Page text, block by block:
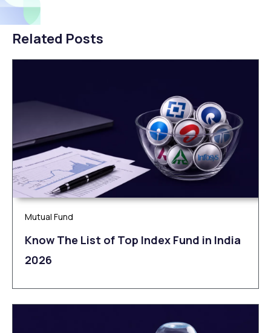
Related Posts
Mutual Fund
Know The List of Top Index Fund in India
2026